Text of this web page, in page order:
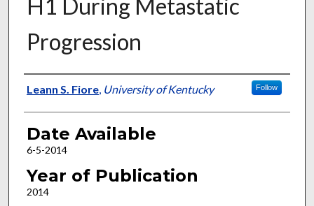
H1 During Metastatic
Progression
Author
Leann S. Fiore, University of Kentucky Follow
Date Available
6-5-2014
Year of Publication
2014